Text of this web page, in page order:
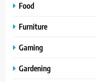
Food
Furniture
Gaming
Gardening